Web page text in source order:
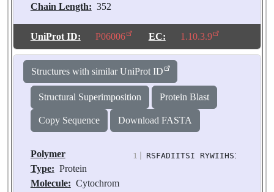
Chain Length: 352
Molecules: 2
Biological
UniProt ID: P06006 EC: 1.10.3.9
Structures with similar UniProt ID
Structural Superimposition Protein Blast
Copy Sequence Download FASTA
Polymer
Type: Protein
Molecule: Cytochrom
1 RSFADIITSI RYWIIHSITI